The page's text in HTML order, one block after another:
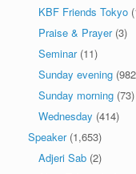
KBF Friends Tokyo
Praise & Prayer(3)
Seminar(11)
Sunday evening
Sunday morning (73)
Wednesday (414)
Speaker(1,653)
Adjeri Sab (2)